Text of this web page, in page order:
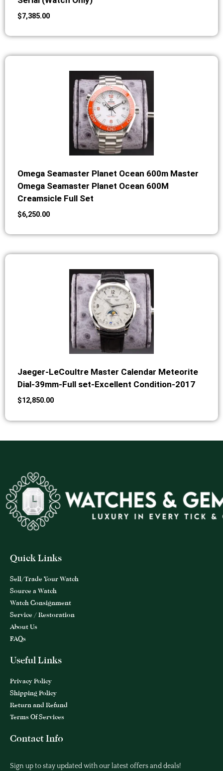
$7,385.00
Omega Seamaster Planet Ocean 600m Master
Omega Seamaster Planet Ocean 600M
Creamsicle Full Set
$6,250.00
Jaeger-LeCoultre Master Calendar Meteorite
Dial-39mm-Full set-Excellent Condition-2017
$12,850.00
Quick Links
Sell/Trade Your Watch
Source a Watch
Watch Consignment
Service / Restoration
About Us
FAQs
Useful Links
Privacy Policy
Shipping Policy
Return and Refund
Terms Of Services
Contact Info
Sign up to stay updated with our latest offers and deals!